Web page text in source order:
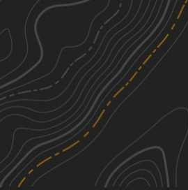
Entrance / Exit Trail
0.27
Spring, Summer, Fall, Winter
Robin's Climb
0.19 mi
Spring, Summer, Winter, Fall